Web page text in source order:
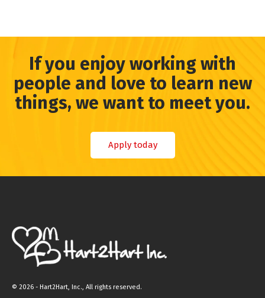
If you enjoy working with
people and love to learn new
things, we want to meet you.
Apply today
© 2026 - Hart2Hart, Inc., All rights reserved.